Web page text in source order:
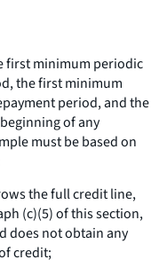
first minimum periodic
the first minimum
period, and the
of any
must be based on
the full credit line,
(c)(5) of this section,
does not obtain any
credit;